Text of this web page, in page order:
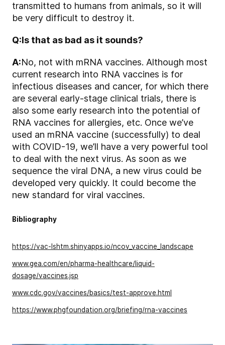
transmitted to humans from animals, so it will
be very difficult to destroy it.
Q:Is that as bad as it sounds?
A:No, not with mRNA vaccines. Although most
current research into RNA vaccines is for
infectious diseases and cancer, for which there
are several early-stage clinical trials, there is
also some early research into the potential of
RNA vaccines for allergies, etc. Once we’ve
used an mRNA vaccine (successfully) to deal
with COVID-19, we’ll have a very powerful tool
to deal with the next virus. As soon as we
sequence the viral DNA, a new virus could be
developed very quickly. It could become the
new standard for viral vaccines.
Bibliography
https://vac-lshtm.shinyapps.io/ncov_vaccine_landscape
www.gea.com/en/pharma-healthcare/liquid-
dosage/vaccines.jsp
www.cdc.gov/vaccines/basics/test-approve.html
https://www.phgfoundation.org/briefing/rna-vaccines